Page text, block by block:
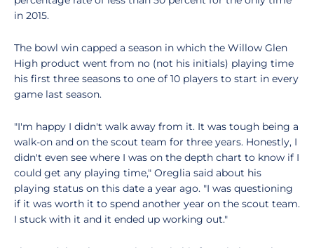
in 2015.
The bowl win capped a season in which the Willow Glen
High product went from no (not his initials) playing time
his first three seasons to one of 10 players to start in every
game last season.
"I'm happy I didn't walk away from it. It was tough being a
walk-on and on the scout team for three years. Honestly, I
didn't even see where I was on the depth chart to know if I
could get any playing time," Oreglia said about his
playing status on this date a year ago. "I was questioning
if it was worth it to spend another year on the scout team.
I stuck with it and it ended up working out."